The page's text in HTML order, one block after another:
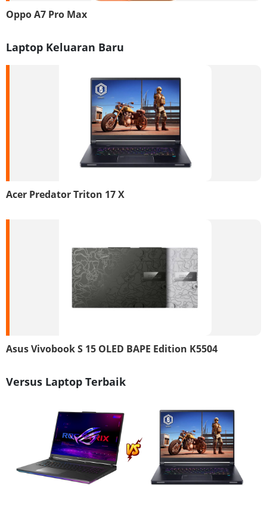
Oppo A7 Pro Max
Laptop Keluaran Baru
Acer Predator Triton 17 X
Asus Vivobook S 15 OLED BAPE Edition K5504
Versus Laptop Terbaik